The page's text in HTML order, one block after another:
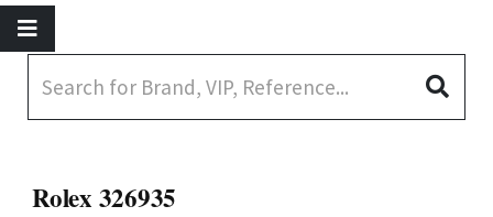
Rolex 326935